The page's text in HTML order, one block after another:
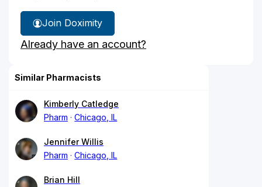
Join Doximity
Already have an account?
Similar Pharmacists
Kimberly Catledge
Pharm
Chicago, IL
Jennifer Willis
Pharm
Chicago, IL
Brian Hill